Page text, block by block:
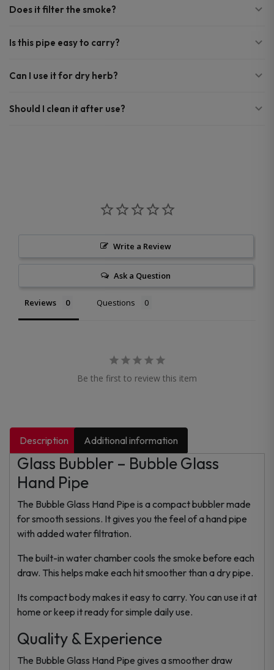
Does it filter the smoke?
Is this pipe easy to carry?
Can I use it for dry herb?
Should I clean it after use?
Write a Review
Ask a Question
Reviews Questions
Be the first to review this item
Description Additional information
Glass Bubbler – Bubble Glass
Hand Pipe
The Bubble Glass Hand Pipe is a compact bubbler made
for smooth sessions. It gives you the feel of a hand pipe
with added water filtration.
The built-in water chamber cools the smoke before each
draw. This helps make each hit smoother than a dry pipe.
Its compact body makes it easy to carry. You can use it at
home or keep it ready for simple daily use.
Quality & Experience
The Bubble Glass Hand Pipe gives a smoother draw